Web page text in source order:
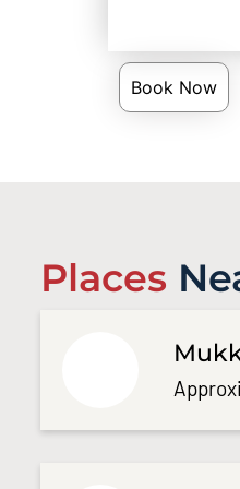
Book Now
Places